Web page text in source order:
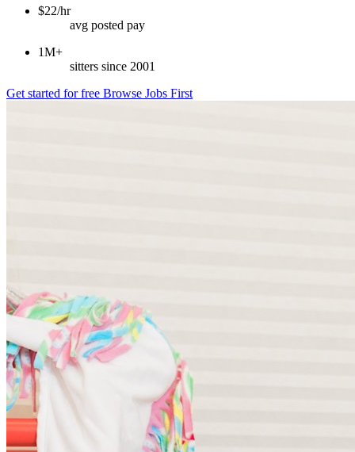
$22/hr
avg posted pay
1M+
sitters since 2001
Get started for free Browse Jobs First